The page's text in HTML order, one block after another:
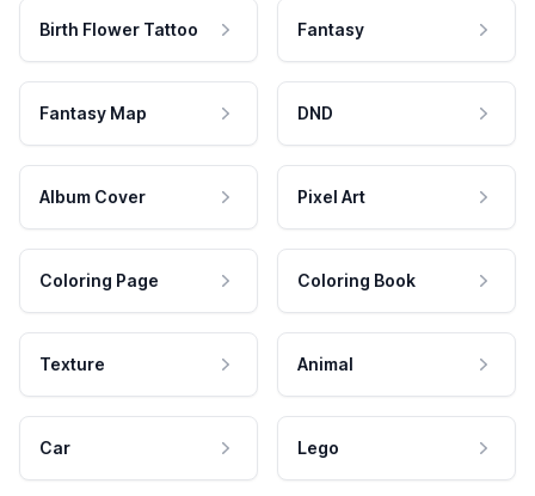
Birth Flower Tattoo Fantasy
Fantasy Map DND
Album Cover Pixel Art
Coloring Page Coloring Book
Texture Animal
Car Lego